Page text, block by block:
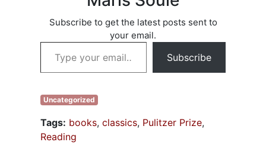
points and, if
D2D Here and/or
Barnes&Noble…
Subscribe to get the latest posts sent to
your email.
Type your email…
Subscribe
Uncategorized
Tags: books, classics, Pulitzer Prize,
Reading